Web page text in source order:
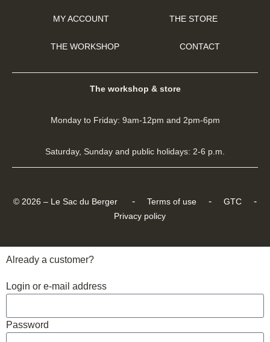
MY ACCOUNT THE STORE
THE WORKSHOP CONTACT
The workshop & store
Monday to Friday: 9am-12pm and 2pm-6pm
Saturday, Sunday and public holidays: 2-6 p.m.
© 2026 – Le Sac du Berger - Terms of use - GTC -
Privacy policy
Already a customer?
Login or e-mail address
Password